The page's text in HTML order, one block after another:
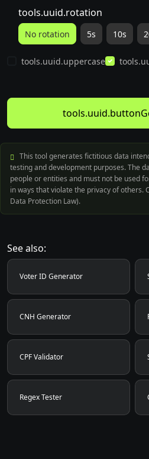
tools.uuid.rotation
No rotation 5s 10s
tools.uuid.uppercase
This tool generates fictitious data
testing and development purposes. The
people or entities and must not be used
in ways that violate the privacy of others.
Data Protection Law).
See also:
Voter ID Generator
CNH Generator
CPF Validator
Regex Tester